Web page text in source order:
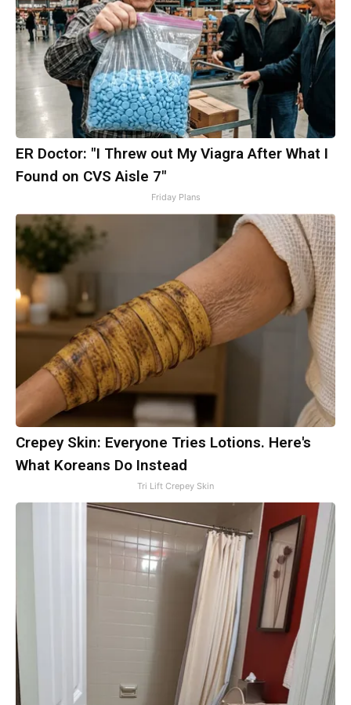
ER Doctor: "I Threw out My Viagra After What I
Found on CVS Aisle 7"
Friday Plans
Crepey Skin: Everyone Tries Lotions. Here's
What Koreans Do Instead
Tri Lift Crepey Skin